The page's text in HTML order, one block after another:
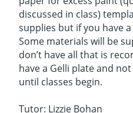
discussed in class)
supplies but if you have
Some materials will be
don’t have all that is
have a Gelli plate and
until classes begin.
Tutor: Lizzie Bohan